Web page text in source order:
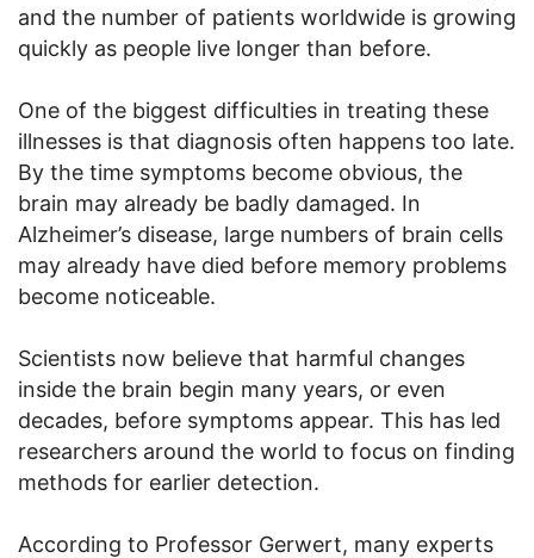
and the number of patients worldwide is growing
quickly as people live longer than before.
One of the biggest difficulties in treating these
illnesses is that diagnosis often happens too late.
By the time symptoms become obvious, the
brain may already be badly damaged. In
Alzheimer’s disease, large numbers of brain cells
may already have died before memory problems
become noticeable.
Scientists now believe that harmful changes
inside the brain begin many years, or even
decades, before symptoms appear. This has led
researchers around the world to focus on finding
methods for earlier detection.
According to Professor Gerwert, many experts